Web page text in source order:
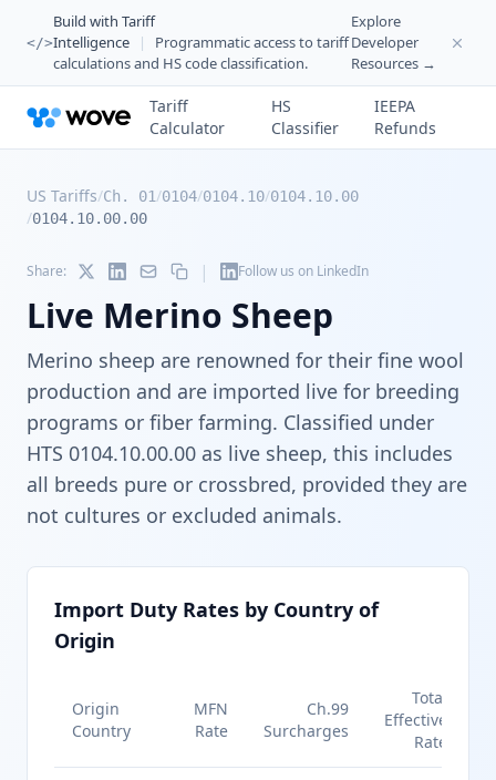
</>
Build with Tariff
Intelligence
|
Programmatic access to tariff
calculations and HS code classification.
Explore
Developer
Resources →
Tariff
Calculator
HS
Classifier
IEEPA
Refunds
US Tariffs/Ch. 01/0104/0104.10/0104.10.00
/0104.10.00.00
Share: | Follow us on LinkedIn
Live Merino Sheep
Merino sheep are renowned for their fine wool
production and are imported live for breeding
programs or fiber farming. Classified under
HTS 0104.10.00.00 as live sheep, this includes
all breeds pure or crossbred, provided they are
not cultures or excluded animals.
Import Duty Rates by Country of
Origin
Origin
Country
MFN
Rate
Ch.99
Surcharges
Total
Effective
Rate